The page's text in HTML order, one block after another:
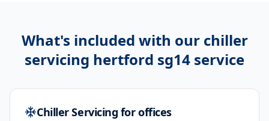
What's included with our chiller
servicing hertford sg14 service
Chiller Servicing for offices